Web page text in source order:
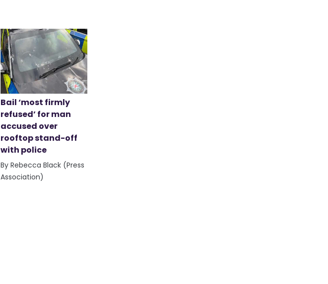
Bail ‘most firmly
refused’ for man
accused over
rooftop stand-off
with police
By Rebecca Black (Press
Association)